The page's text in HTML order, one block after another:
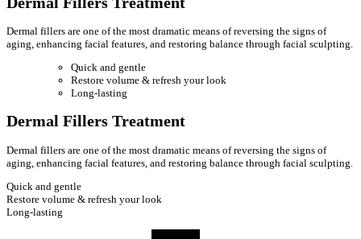
Dermal fillers are one of the most dramatic means of reversing the signs of
aging, enhancing facial features, and restoring balance through facial sculpting.
Quick and gentle
Restore volume & refresh your look
Long-lasting
Dermal Fillers Treatment
Dermal fillers are one of the most dramatic means of reversing the signs of
aging, enhancing facial features, and restoring balance through facial sculpting.
Quick and gentle
Restore volume & refresh your look
Long-lasting